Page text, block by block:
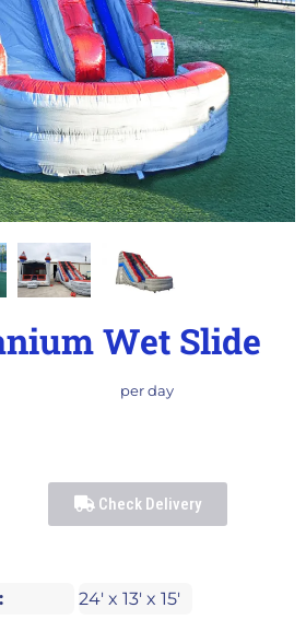
Wet Slide
per day
Check Delivery
24' x 13' x 15'